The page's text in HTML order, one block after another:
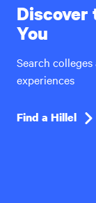
Discover
You
Search
experiences
Find a Hillel